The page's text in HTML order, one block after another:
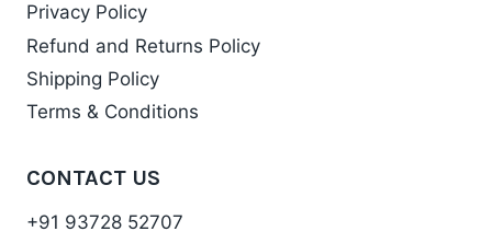
Privacy Policy
Refund and Returns Policy
Shipping Policy
Terms & Conditions
CONTACT US
+91 93728 52707